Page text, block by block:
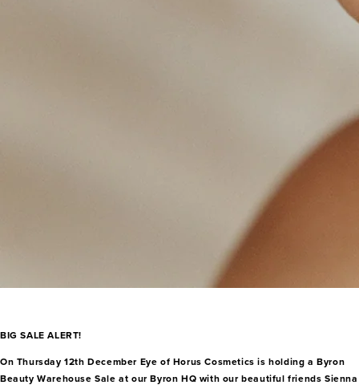
BIG SALE ALERT!
On Thursday 12th December Eye of Horus Cosmetics is holding a Byron
Beauty Warehouse Sale at our Byron HQ with our beautiful friends Sienna